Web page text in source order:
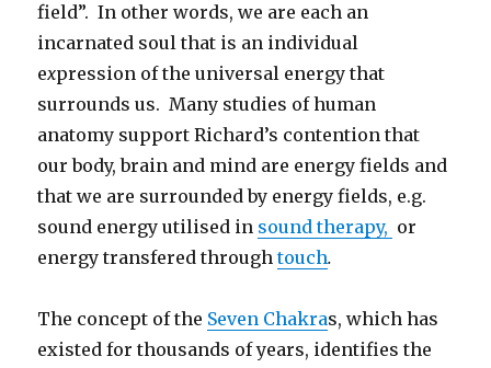
field”. In other words, we are each an
incarnated soul that is an individual
expression of the universal energy that
surrounds us. Many studies of human
anatomy support Richard’s contention that
our body, brain and mind are energy fields and
that we are surrounded by energy fields, e.g.
sound energy utilised in sound therapy, or
energy transfered throughtouch.
The concept of the Seven Chakras, which has
existed for thousands of years, identifies the